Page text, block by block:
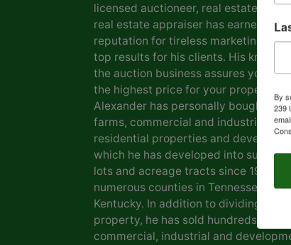
licensed auctioneer, real estate
real estate appraiser has earned him
reputation for tireless marketing
top results for his clients. His
the auction business assures you of
the highest price for your property.
Alexander has personally bought
farms, commercial and industrial
residential properties and
which he has developed into
lots and acreage tracts since 1969, in
numerous counties in Tennessee and
Kentucky. In addition to dividing his
property, he has sold hundreds of
commercial, industrial and
By
239